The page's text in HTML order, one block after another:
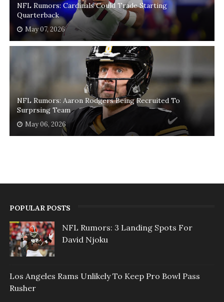
NFL Rumors: Cardinals Could Trade Starting
Quarterback
May 07, 2026
NFL Rumors: Aaron Rodgers Being Recruited To
Surprsing Team
May 06, 2026
POPULAR POSTS
NFL Rumors: 3 Landing Spots For
David Njoku
Los Angeles Rams Unlikely To Keep Pro Bowl Pass
Rusher